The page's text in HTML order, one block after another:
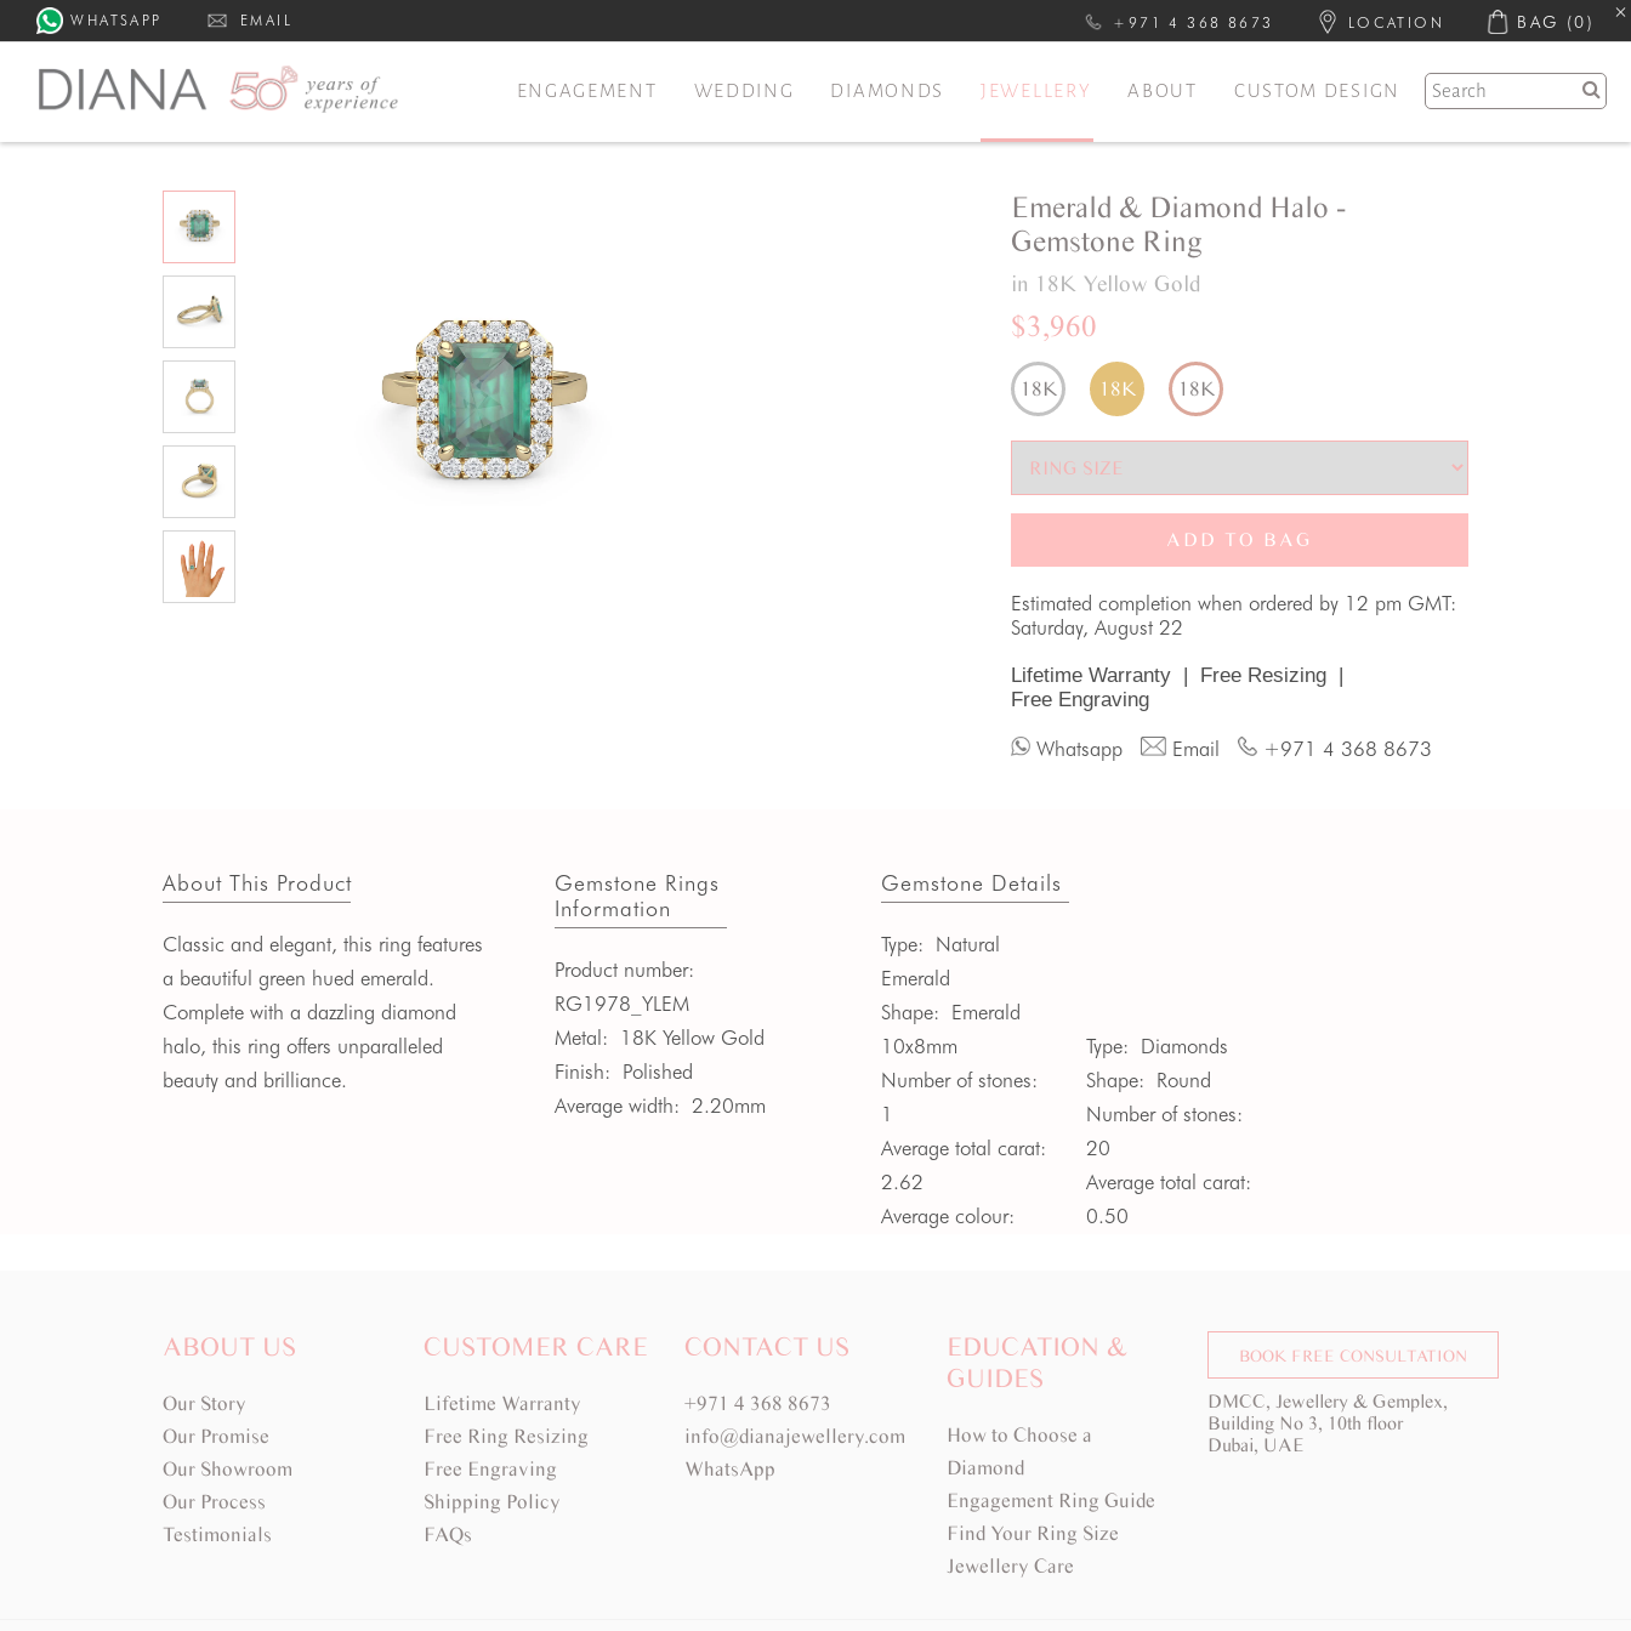
WHATSAPP EMAIL +971 4 368 8673 LOCATION BAG (0)
ENGAGEMENT WEDDING DIAMONDS JEWELLERY ABOUT CUSTOM DESIGN
Emerald & Diamond Halo -
Gemstone Ring
in 18K Yellow Gold
$3,960
18K 18K 18K
ADD TO BAG
Estimated completion when ordered by 12 pm GMT:
Saturday, August 22
Lifetime Warranty | Free Resizing |
Free Engraving
Whatsapp Email +971 4 368 8673
About This Product
Classic and elegant, this ring features
a beautiful green hued emerald.
Complete with a dazzling diamond
halo, this ring offers unparalleled
beauty and brilliance.
Gemstone Rings
Information
Product number:
RG1978_YLEM
Metal:
18K Yellow Gold
Finish: Polished
Average width: 2.20mm
Gemstone Details
Type: Natural
Emerald
Shape: Emerald
10x8mm
Number of stones:
1
Average total carat:
2.62
Average colour:
Type: Diamonds
Shape: Round
Number of stones:
20
Average total carat:
0.50
ABOUT US
Our Story
Our Promise
Our Showroom
Our Process
Testimonials
CUSTOMER CARE
Lifetime Warranty
Free Ring Resizing
Free Engraving
Shipping Policy
FAQs
CONTACT US
+971 4 368 8673
info@dianajewellery.com
WhatsApp
EDUCATION &
GUIDES
How to Choose a
Diamond
Engagement Ring Guide
Find Your Ring Size
Jewellery Care
BOOK FREE CONSULTATION
DMCC, Jewellery & Gemplex,
Building No 3, 10th floor
Dubai, UAE